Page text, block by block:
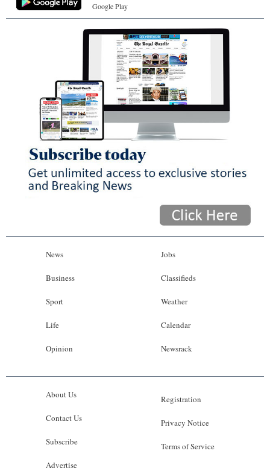
Google Play
News
Business
Sport
Life
Opinion
Jobs
Classifieds
Weather
Calendar
Newsrack
About Us
Contact Us
Subscribe
Advertise
Registration
Privacy Notice
Terms of Service